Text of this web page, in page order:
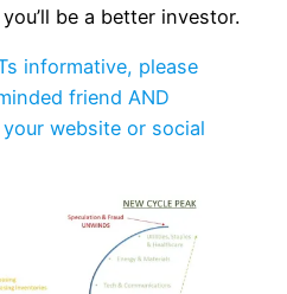
be a better investor.
informative, please
friend AND
website or social